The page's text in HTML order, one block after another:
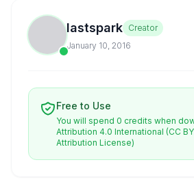
lastspark Creator
January 10, 2016
Free to Use
You will spend 0 credits when
Attribution 4.0 International (CC
Attribution License)